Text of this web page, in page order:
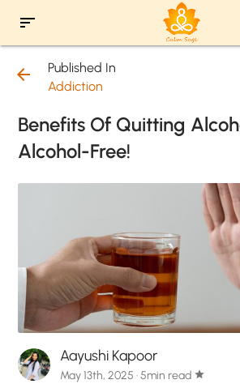
sort
arrow_back
Published In
Addiction
Benefits Of Quitting
Alcohol-Free!
Aayushi Kapoor
May 13th, 2025 · 5min read star